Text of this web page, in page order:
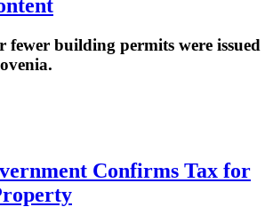
fewer building permits were issued
Confirms Tax for